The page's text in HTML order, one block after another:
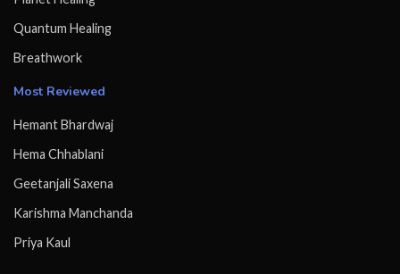
Quantum Healing
Breathwork
Most Reviewed
Hemant Bhardwaj
Hema Chhablani
Geetanjali Saxena
Karishma Manchanda
Priya Kaul